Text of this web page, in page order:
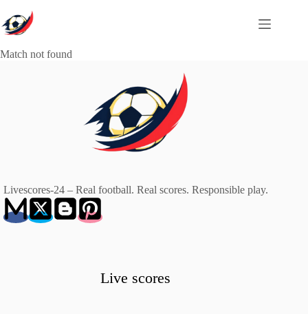
to
content
Match not found
Livescores-24 – Real football. Real scores. Responsible play.
Live scores